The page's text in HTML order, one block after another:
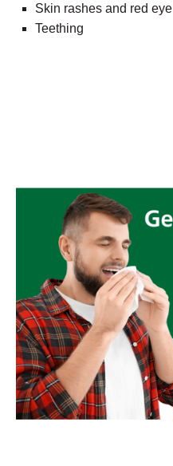
Skin rashes and red eye
Teething